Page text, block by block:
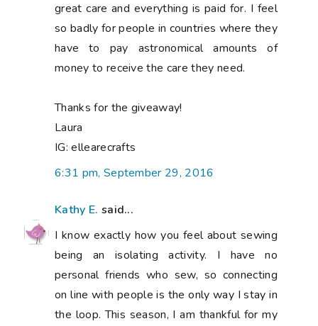
great care and everything is paid for. I feel
so badly for people in countries where they
have to pay astronomical amounts of
money to receive the care they need.
Thanks for the giveaway!
Laura
IG: ellearecrafts
6:31 pm, September 29, 2016
Kathy E. said...
I know exactly how you feel about sewing
being an isolating activity. I have no
personal friends who sew, so connecting
on line with people is the only way I stay in
the loop. This season, I am thankful for my